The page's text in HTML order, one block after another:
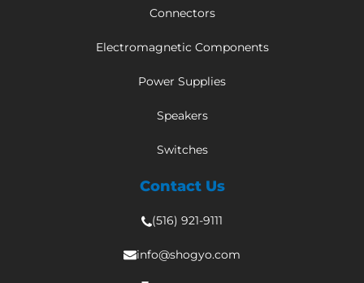
Connectors
Electromagnetic Components
Power Supplies
Speakers
Switches
Contact Us
(516) 921-9111
info@shogyo.com